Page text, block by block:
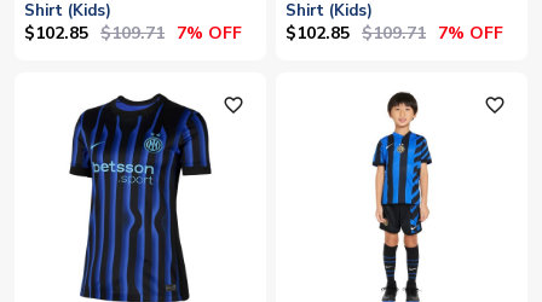
Shirt (Kids)
$102.85 $109.71 7% OFF
Shirt (Kids)
$102.85 $109.71 7% OFF
favorite_outline favorite_outline